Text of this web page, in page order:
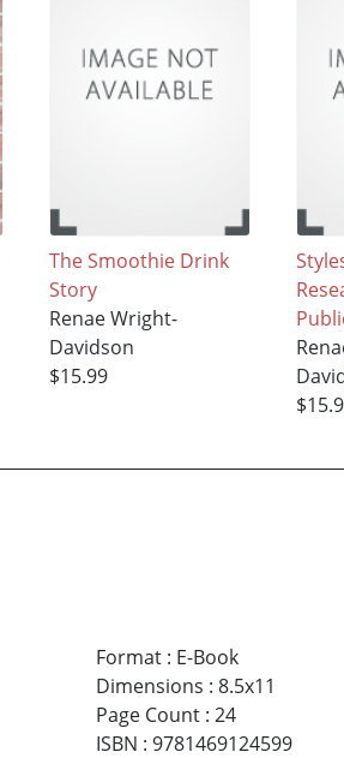
The Smoothie Drink
Story
Renae Wright-
Davidson
$15.99
Format: E-Book
Dimensions : 8.5x11
Page Count: 24
ISBN : 9781469124599